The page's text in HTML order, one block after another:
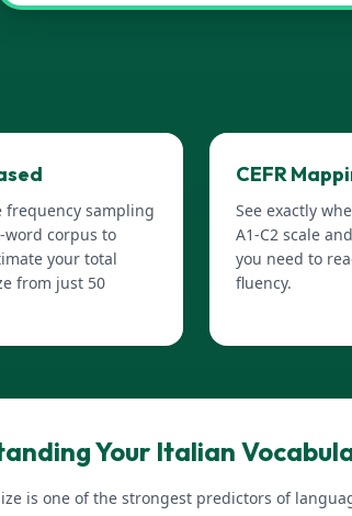
frequency sampling
word corpus to
your total
from just 50
CEFR
See exactly
A1-C2 scale
you need to
fluency.
Your Italian
is one of the strongest predictors of